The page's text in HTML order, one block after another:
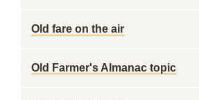
Old fare on the air
Old Farmer's Almanac topic